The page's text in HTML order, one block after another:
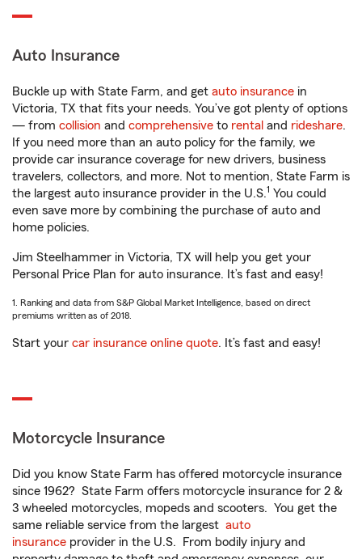
Auto Insurance
Buckle up with State Farm, and get auto insurance in
Victoria, TX that fits your needs. You’ve got plenty of options
— from collision and comprehensive to rental and rideshare.
If you need more than an auto policy for the family, we
provide car insurance coverage for new drivers, business
travelers, collectors, and more. Not to mention, State Farm is
the largest auto insurance provider in the U.S.1 You could
even save more by combining the purchase of auto and
home policies.
Jim Steelhammer in Victoria, TX will help you get your
Personal Price Plan for auto insurance. It’s fast and easy!
1. Ranking and data from S&P Global Market Intelligence, based on direct
premiums written as of 2018.
Start your car insurance online quote. It’s fast and easy!
Motorcycle Insurance
Did you know State Farm has offered motorcycle insurance
since 1962? State Farm offers motorcycle insurance for 2 &
3 wheeled motorcycles, mopeds and scooters. You get the
same reliable service from the largest auto
insurance provider in the U.S. From bodily injury and